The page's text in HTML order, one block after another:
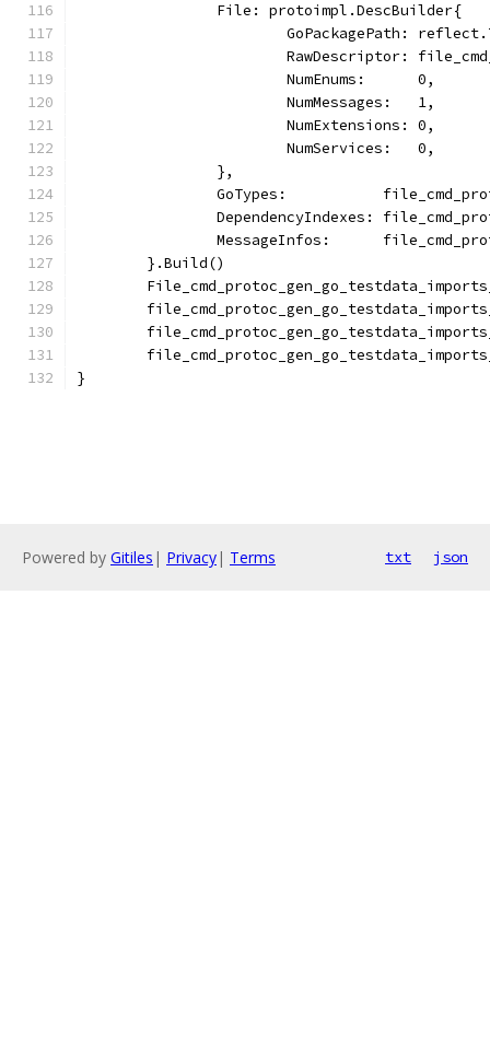
		File: protoimpl.DescBuilder{
GoPackagePath:
RawDescriptor:
			NumEnums:      0,
			NumMessages:   1,
			NumExtensions: 0,
			NumServices:   0,
		},
GoTypes:
DependencyIndexes:
MessageInfos:
	}.Build()
}
Powered by Gitiles | Privacy| Terms txt json